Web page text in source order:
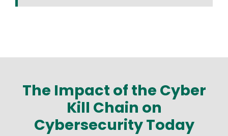
The Impact of the Cyber
Kill Chain on
Cybersecurity Today